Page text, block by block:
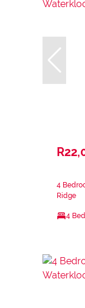
4
Ridge
4 Bed